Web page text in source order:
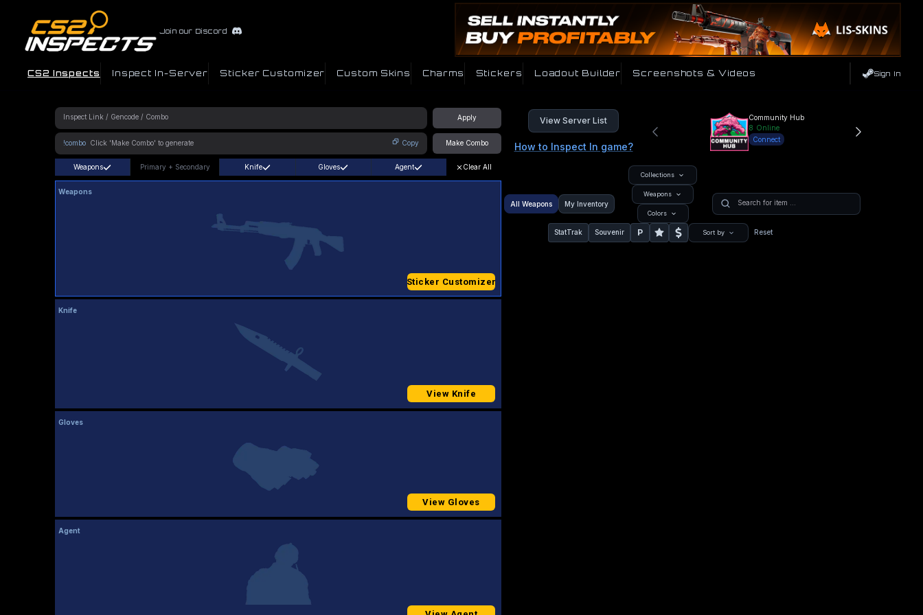
Join our Discord
CS2 Inspects Inspect In-Server Sticker Customizer Custom Skins Charms Stickers Loadout Builder Screenshots & Videos Sign In
Apply
!combo Copy Make Combo
View Server List
How to Inspect In game?
Community Hub
8 Online
Connect
Weapons Primary + Secondary Knife Gloves Agent Clear All
Weapons
Sticker Customizer
Knife
View Knife
Gloves
View Gloves
Agent
All Weapons My Inventory
Collections
Weapons
Colors
StatTrak Souvenir P Sort by Reset